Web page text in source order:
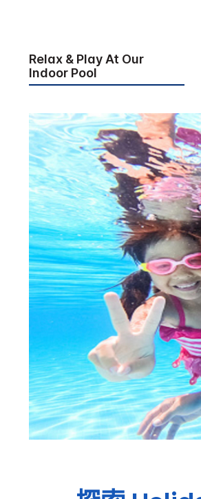
Relax & Play At Our
Indoor Pool